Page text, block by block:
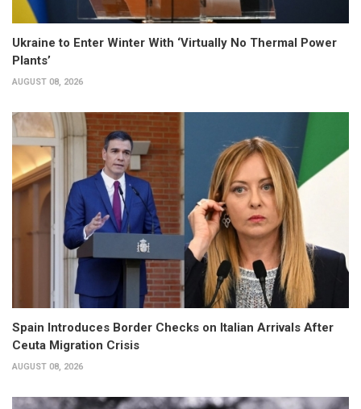
Ukraine to Enter Winter With ‘Virtually No Thermal Power
Plants’
AUGUST 08, 2026
Spain Introduces Border Checks on Italian Arrivals After
Ceuta Migration Crisis
AUGUST 08, 2026